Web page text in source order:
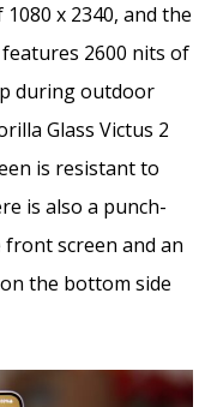
x 2340, and the
2600 nits of
during outdoor
Glass Victus 2
is resistant to
is also a punch-
screen and an
the bottom side